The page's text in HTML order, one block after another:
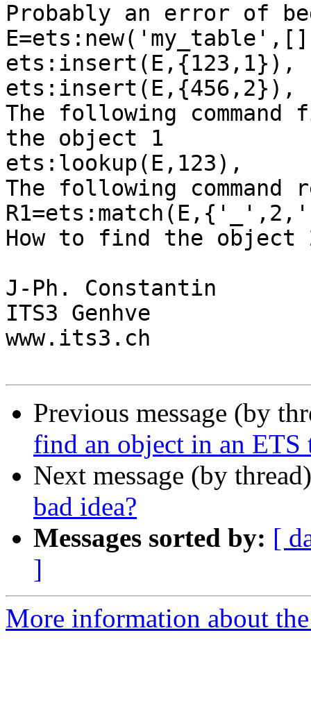
Probably an error of
ets:insert(E,{123,1}),
ets:insert(E,{456,2}),
The following
the object 1
ets:lookup(E,123),
The following command
How to find the object
J-Ph. Constantin
ITS3 Genhve
www.its3.ch
Previous message (by
find an object in an ETS
Next message (by
bad idea?
Messages sorted by: [
]
More information about